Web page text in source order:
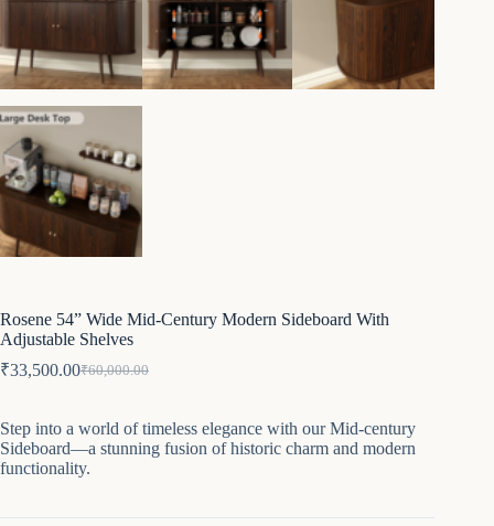
Rosene 54” Wide Mid-Century Modern Sideboard With
Adjustable Shelves
₹60,000.00
Original
₹60,000.00.
₹33,500.00Current
₹33,500.00.
Step into a world of timeless elegance with our Mid-century
Sideboard—a stunning fusion of historic charm and modern
functionality.